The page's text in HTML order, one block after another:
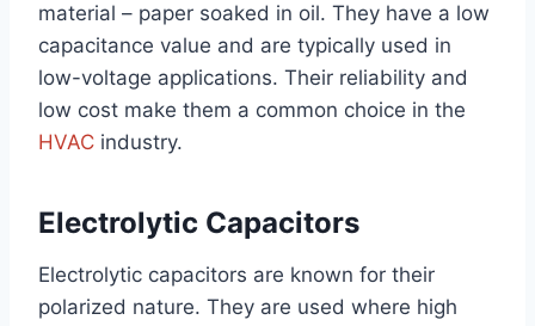
material – paper soaked in oil. They have a low
capacitance value and are typically used in
low-voltage applications. Their reliability and
low cost make them a common choice in the
HVAC industry.
Electrolytic Capacitors
Electrolytic capacitors are known for their
polarized nature. They are used where high